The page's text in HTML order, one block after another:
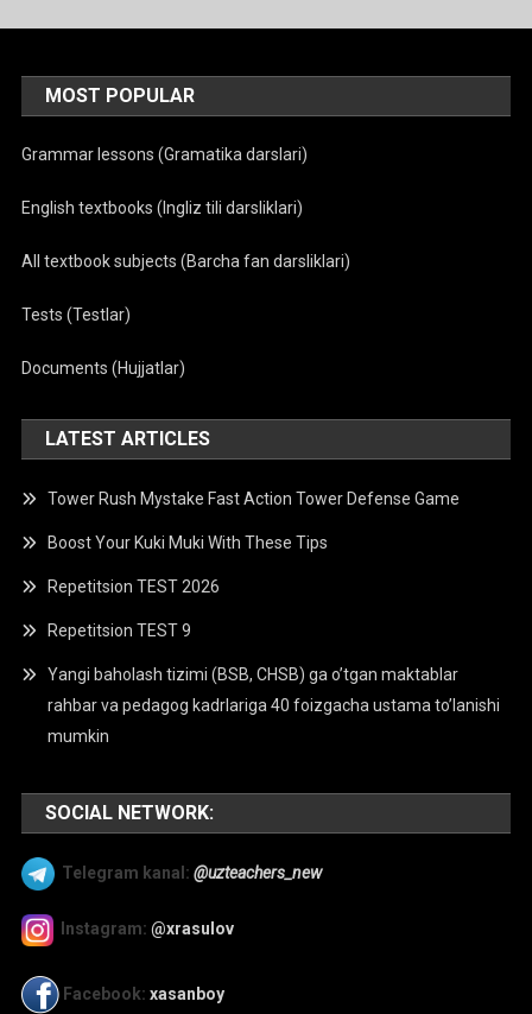
MOST POPULAR
Grammar lessons (Gramatika darslari)
English textbooks (Ingliz tili darsliklari)
All textbook subjects (Barcha fan darsliklari)
Tests (Testlar)
Documents (Hujjatlar)
LATEST ARTICLES
Tower Rush Mystake Fast Action Tower Defense Game
Boost Your Kuki Muki With These Tips
Repetitsion TEST 2026
Repetitsion TEST 9
Yangi baholash tizimi (BSB, CHSB) ga o’tgan maktablar
rahbar va pedagog kadrlariga 40 foizgacha ustama to’lanishi
mumkin
SOCIAL NETWORK:
Telegram kanal: @uzteachers_new
Instagram: @xrasulov
Facebook: xasanboy